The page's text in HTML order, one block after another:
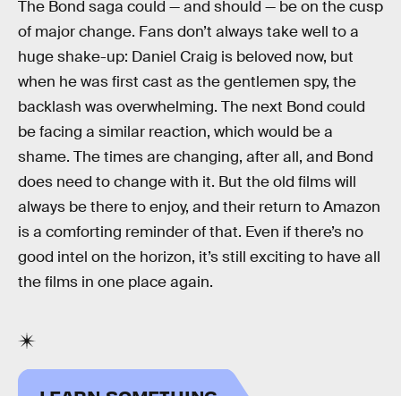
The Bond saga could — and should — be on the cusp
of major change. Fans don’t always take well to a
huge shake-up: Daniel Craig is beloved now, but
when he was first cast as the gentlemen spy, the
backlash was overwhelming. The next Bond could
be facing a similar reaction, which would be a
shame. The times are changing, after all, and Bond
does need to change with it. But the old films will
always be there to enjoy, and their return to Amazon
is a comforting reminder of that. Even if there’s no
good intel on the horizon, it’s still exciting to have all
the films in one place again.